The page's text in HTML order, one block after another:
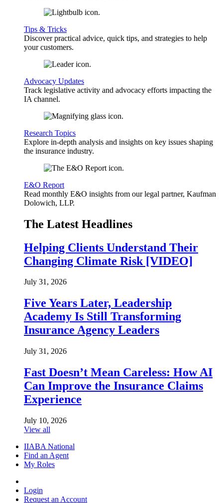
Tips & Tricks
Discover practical advice, quick tips, and strategies to help
your customers.
Advocacy Updates
Track legislative activity and advocacy efforts impacting the
IA channel.
Research Topics
Explore in-depth analysis and insights on key issues shaping
the insurance industry.
E&O Report
Read monthly E&O insights from our legal partner, Kaufman
Dolowich, LLP.
The Latest Headlines
Helping Clients Understand Their
Changing Climate Risk [VIDEO]
July 31, 2026
Five Years Later, Leadership
Academy Is Still Transforming
Insurance Agency Leaders
July 31, 2026
Fast Doesn’t Mean Careless: How AI
Can Improve the Insurance Claims
Experience
July 10, 2026
View all
IIABA National
Find an Agent
My Roles
Login
Request an Account